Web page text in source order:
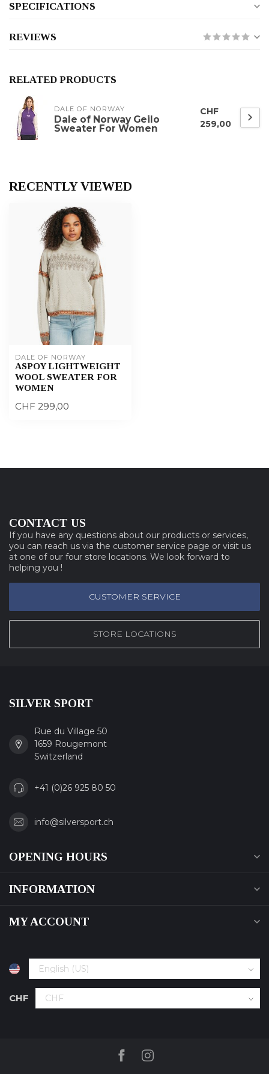
SPECIFICATIONS
REVIEWS
RELATED PRODUCTS
DALE OF NORWAY
Dale of Norway Geilo
Sweater For Women
CHF
259,00
RECENTLY VIEWED
DALE OF NORWAY
ASPOY LIGHTWEIGHT
WOOL SWEATER FOR
WOMEN
CHF 299,00
CONTACT US
If you have any questions about our products or services,
you can reach us via the customer service page or visit us
at one of our four store locations. We look forward to
helping you !
CUSTOMER SERVICE
STORE LOCATIONS
SILVER SPORT
Rue du Village 50
1659 Rougemont
Switzerland
+41 (0)26 925 80 50
info@silversport.ch
OPENING HOURS
INFORMATION
MY ACCOUNT
CHF